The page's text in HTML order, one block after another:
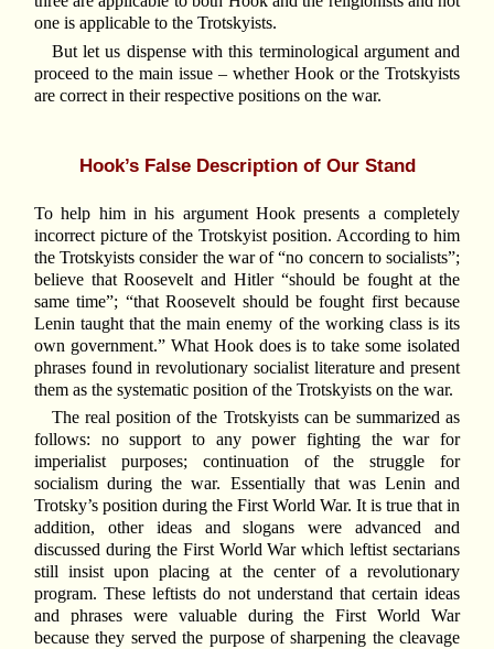
one is applicable to the Trotskyists.
But let us dispense with this terminological argument and
proceed to the main issue – whether Hook or the Trotskyists
are correct in their respective positions on the war.
Hook’s False Description of Our Stand
To help him in his argument Hook presents a completely
incorrect picture of the Trotskyist position. According to him
the Trotskyists consider the war of “no concern to socialists”;
believe that Roosevelt and Hitler “should be fought at the
same time”; “that Roosevelt should be fought first because
Lenin taught that the main enemy of the working class is its
own government.” What Hook does is to take some isolated
phrases found in revolutionary socialist literature and present
them as the systematic position of the Trotskyists on the war.
The real position of the Trotskyists can be summarized as
follows: no support to any power fighting the war for
imperialist purposes; continuation of the struggle for
socialism during the war. Essentially that was Lenin and
Trotsky’s position during the First World War. It is true that in
addition, other ideas and slogans were advanced and
discussed during the First World War which leftist sectarians
still insist upon placing at the center of a revolutionary
program. These leftists do not understand that certain ideas
and phrases were valuable during the First World War
because they served the purpose of sharpening the cleavage